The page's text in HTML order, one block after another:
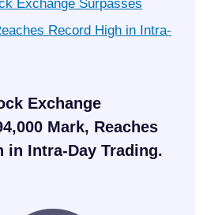
Exchange
Mark, Reaches
in Intra-Day Trading.